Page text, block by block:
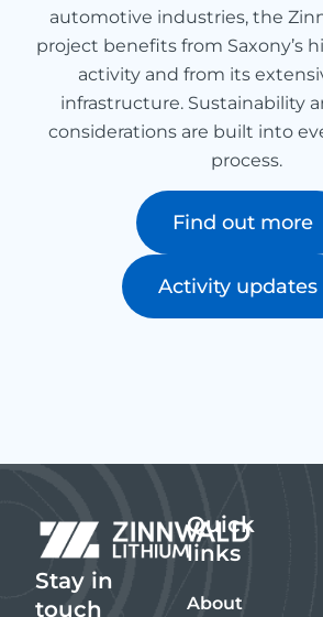
automotive industries, the
project benefits from Saxony’s
activity and from its
infrastructure. Sustainability
considerations are built into
process.
Find out more
Activity updates
Stay in
touch
Quick
links
About